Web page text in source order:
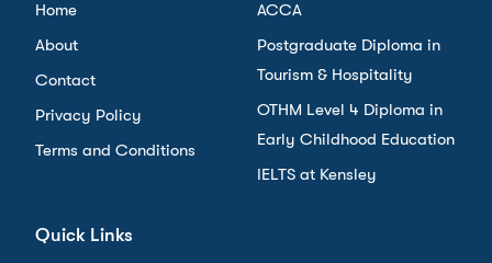
Home
About
Contact
Privacy Policy
Terms and Conditions
ACCA
Postgraduate Diploma in
Tourism & Hospitality
OTHM Level 4 Diploma in
Early Childhood Education
IELTS at Kensley
Quick Links